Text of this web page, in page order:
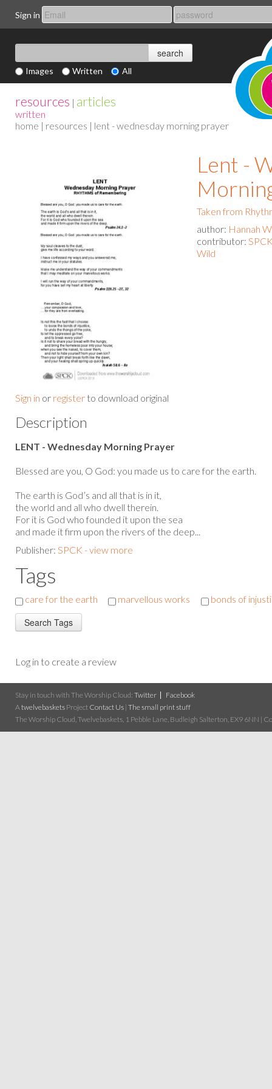
Sign in
Images Written All
resources | articles
written
home | resources | lent - wednesday morning prayer
Sign in or register to download original
Lent -
Taken from
author: Hannah
contributor:
Wild
Description
LENT - Wednesday Morning Prayer
Blessed are you, O God: you made us to care for the earth.
The earth is God’s and all that is in it,
the world and all who dwell therein.
For it is God who founded it upon the sea
and made it firm upon the rivers of the deep...
Publisher: SPCK - view more
Tags
care for the earth marvellous works bonds of
Log in to create a review
Stay in touch with The Worship Cloud: Twitter
Facebook
A twelvebaskets Project Contact Us | The small print stuff
The Worship Cloud, Twelvebaskets, 1 Pebble Lane, Budleigh Salterton, EX9 6NN |